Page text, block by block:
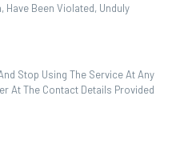
Have Been Violated, Unduly
Stop Using The Service At Any
At The Contact Details Provided